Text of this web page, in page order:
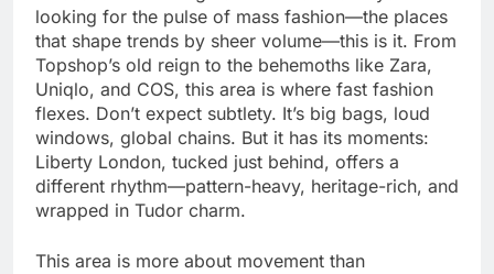
looking for the pulse of mass fashion—the places
that shape trends by sheer volume—this is it. From
Topshop’s old reign to the behemoths like Zara,
Uniqlo, and COS, this area is where fast fashion
flexes. Don’t expect subtlety. It’s big bags, loud
windows, global chains. But it has its moments:
Liberty London, tucked just behind, offers a
different rhythm—pattern-heavy, heritage-rich, and
wrapped in Tudor charm.
This area is more about movement than